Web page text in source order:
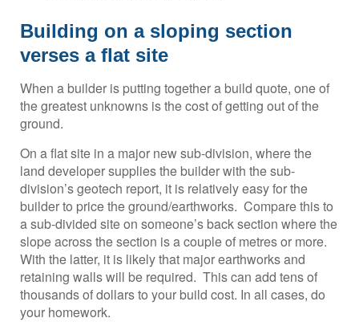
Building on a sloping section
verses a flat site
When a builder is putting together a build quote, one of
the greatest unknowns is the cost of getting out of the
ground.
On a flat site in a major new sub-division, where the
land developer supplies the builder with the sub-
division’s geotech report, it is relatively easy for the
builder to price the ground/earthworks. Compare this to
a sub-divided site on someone’s back section where the
slope across the section is a couple of metres or more.
With the latter, it is likely that major earthworks and
retaining walls will be required. This can add tens of
thousands of dollars to your build cost. In all cases, do
your homework.